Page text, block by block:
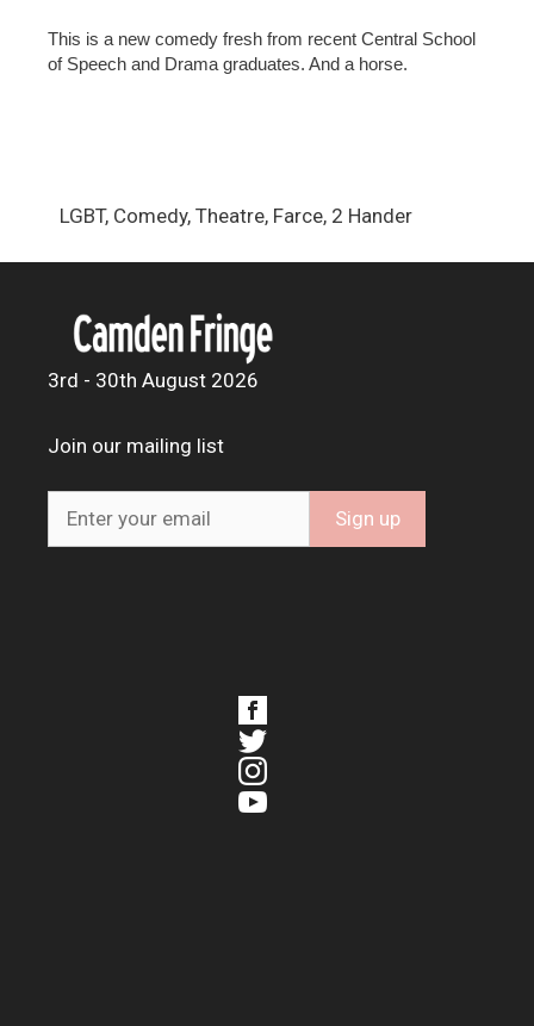
This is a new comedy fresh from recent Central School
of Speech and Drama graduates. And a horse.
LGBT, Comedy, Theatre, Farce, 2 Hander
3rd - 30th August 2026
Join our mailing list